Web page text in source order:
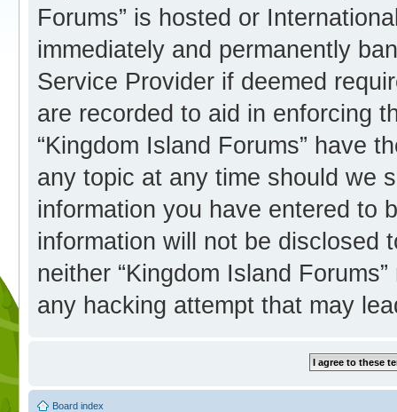
Forums” is hosted or
immediately and permanently
Service Provider if deemed
are recorded to aid in enforcing
“Kingdom Island Forums” have
any topic at any time should we
information you have entered to
information will not be disclosed
neither “Kingdom Island
any hacking attempt that may
Board index